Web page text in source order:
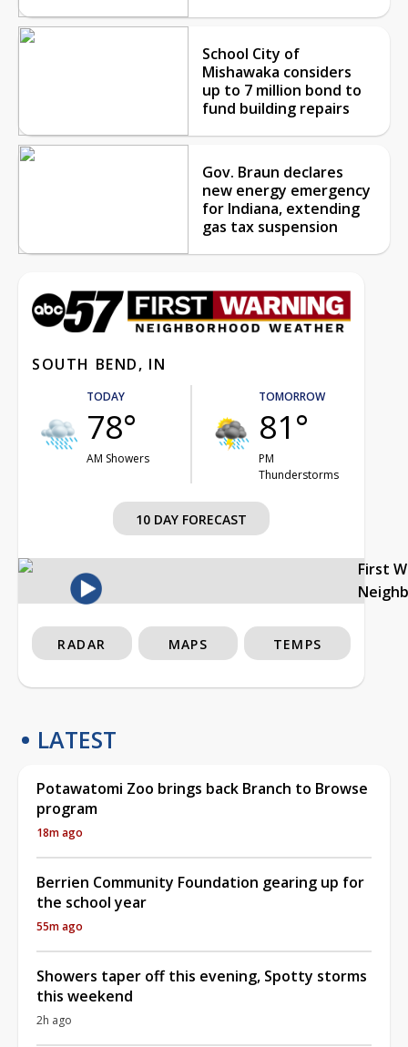
School City of
Mishawaka considers
up to 7 million bond to
fund building repairs
Gov. Braun declares
new energy emergency
for Indiana, extending
gas tax suspension
SOUTH BEND, IN
TODAY
78°
AM Showers
TOMORROW
81°
PM
Thunderstorms
10 DAY FORECAST
First
RADAR MAPS TEMPS
LATEST
Potawatomi Zoo brings back Branch to Browse
program
18m ago
Berrien Community Foundation gearing up for
the school year
55m ago
Showers taper off this evening, Spotty storms
this weekend
2h ago